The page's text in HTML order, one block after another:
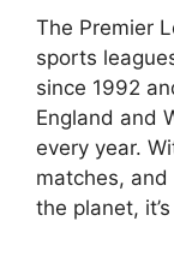
The Premier
sports
since 1992
England and
every year.
matches,
the planet,